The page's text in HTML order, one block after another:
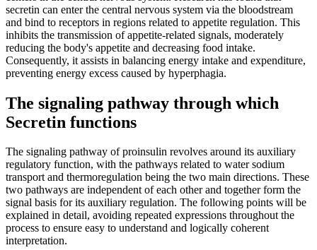
secretin can enter the central nervous system via the bloodstream
and bind to receptors in regions related to appetite regulation. This
inhibits the transmission of appetite-related signals, moderately
reducing the body's appetite and decreasing food intake.
Consequently, it assists in balancing energy intake and expenditure,
preventing energy excess caused by hyperphagia.
The signaling pathway through which
Secretin functions
The signaling pathway of proinsulin revolves around its auxiliary
regulatory function, with the pathways related to water sodium
transport and thermoregulation being the two main directions. These
two pathways are independent of each other and together form the
signal basis for its auxiliary regulation. The following points will be
explained in detail, avoiding repeated expressions throughout the
process to ensure easy to understand and logically coherent
interpretation.